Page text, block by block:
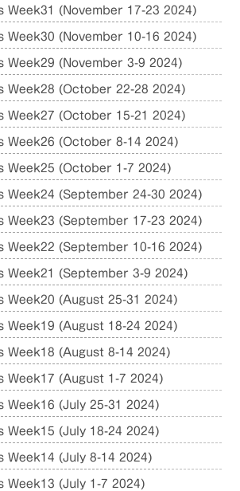
Week31 (November 17-23 2024)
Week30 (November 10-16 2024)
Week29 (November 3-9 2024)
Week28 (October 22-28 2024)
Week27 (October 15-21 2024)
Week26 (October 8-14 2024)
Week25 (October 1-7 2024)
Week24 (September 24-30 2024)
Week23 (September 17-23 2024)
Week22 (September 10-16 2024)
Week21 (September 3-9 2024)
Week20 (August 25-31 2024)
Week19 (August 18-24 2024)
Week18 (August 8-14 2024)
Week17 (August 1-7 2024)
Week16 (July 25-31 2024)
Week15 (July 18-24 2024)
Week14 (July 8-14 2024)
Week13 (July 1-7 2024)